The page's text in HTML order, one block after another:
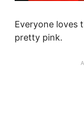
Everyone loves
pretty pink.